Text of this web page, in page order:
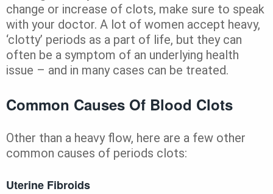
change or increase of clots, make sure to speak
with your doctor. A lot of women accept heavy,
‘clotty’ periods as a part of life, but they can
often be a symptom of an underlying health
issue – and in many cases can be treated.
Common Causes Of Blood Clots
Other than a heavy flow, here are a few other
common causes of periods clots:
Uterine Fibroids